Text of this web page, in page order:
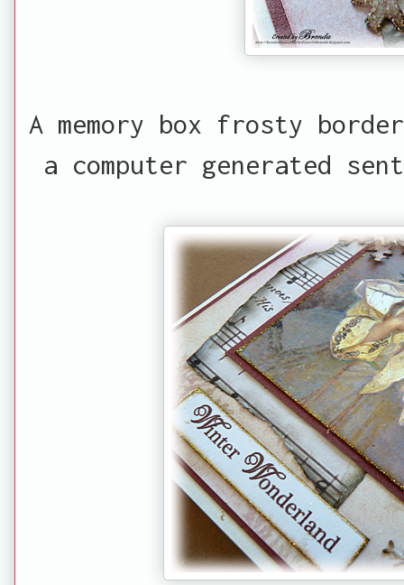
A memory box frosty
a computer generated